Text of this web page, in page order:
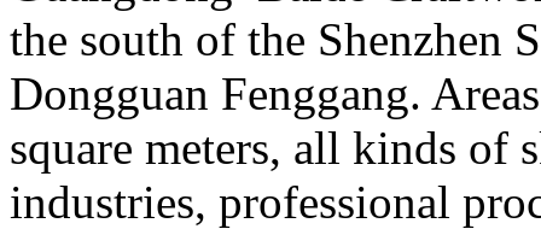
the south of the Shenzhen
Dongguan Fenggang.
square meters, all kinds of
industries, professional